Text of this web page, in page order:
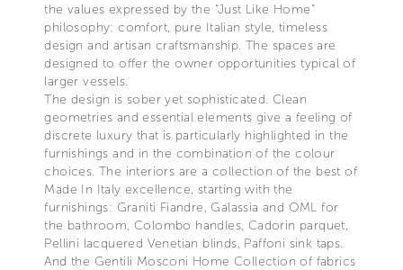
the values expressed by the “Just Like Home”
philosophy: comfort, pure Italian style, timeless
design and artisan craftsmanship. The spaces are
designed to offer the owner opportunities typical of
larger vessels.
The design is sober yet sophisticated. Clean
geometries and essential elements give a feeling of
discrete luxury that is particularly highlighted in the
furnishings and in the combination of the colour
choices. The interiors are a collection of the best of
Made In Italy excellence, starting with the
furnishings: Graniti Fiandre, Galassia and OML for
the bathroom, Colombo handles, Cadorin parquet,
Pellini lacquered Venetian blinds, Paffoni sink taps.
And the Gentili Mosconi Home Collection of fabrics